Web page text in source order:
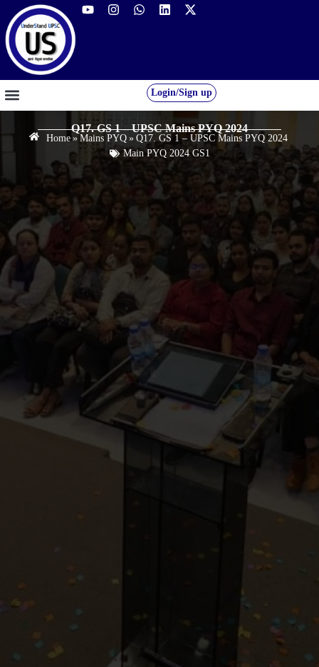
Login/Sign up
Q17. GS 1 – UPSC Mains PYQ 2024
Home » Mains PYQ » Q17. GS 1 – UPSC Mains PYQ 2024
Main PYQ 2024 GS1